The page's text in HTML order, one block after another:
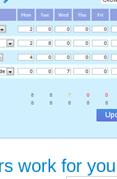
work for you